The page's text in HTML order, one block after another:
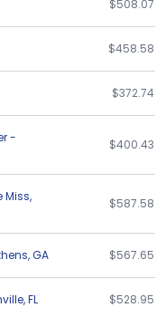
$508.07
$458.58
$372.74
-
$400.43
Miss,
$587.58
,GA $567.65
,FL $528.95